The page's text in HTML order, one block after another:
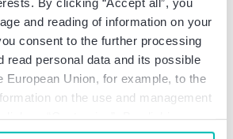
and reading of information on your
consent to the further processing
read personal data and its possible
European Union, for example, to the
on the use and management
reject the use of cookies that